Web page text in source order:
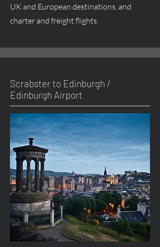
UK and European destinations, and
charter and freight flights.
Scrabster to Edinburgh /
Edinburgh Airport